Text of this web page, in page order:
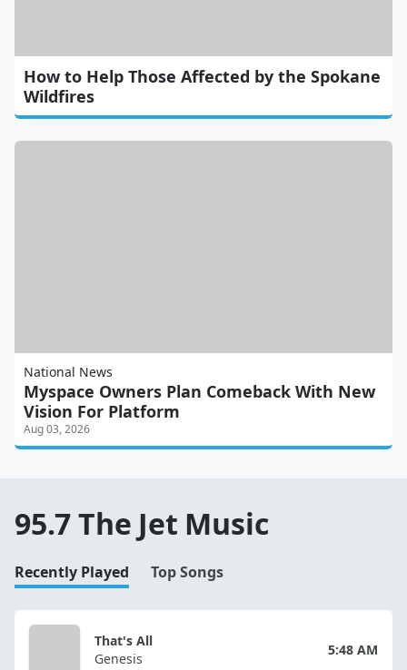
How to Help Those Affected by the Spokane
Wildfires
National News
Myspace Owners Plan Comeback With New
Vision For Platform
Aug 03, 2026
95.7 The Jet Music
Recently Played Top Songs
That's All
Genesis
5:48 AM